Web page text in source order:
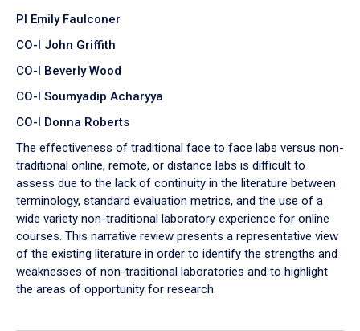
PI Emily Faulconer
CO-I John Griffith
CO-I Beverly Wood
CO-I Soumyadip Acharyya
CO-I Donna Roberts
The effectiveness of traditional face to face labs versus non-
traditional online, remote, or distance labs is difficult to
assess due to the lack of continuity in the literature between
terminology, standard evaluation metrics, and the use of a
wide variety non-traditional laboratory experience for online
courses. This narrative review presents a representative view
of the existing literature in order to identify the strengths and
weaknesses of non-traditional laboratories and to highlight
the areas of opportunity for research.